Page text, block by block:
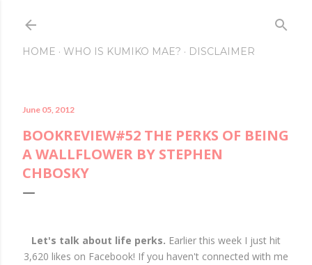
Skip to main content
HOME WHO IS KUMIKO MAE? DISCLAIMER
June 05, 2012
BOOKREVIEW#52 THE PERKS OF BEING
A WALLFLOWER BY STEPHEN
CHBOSKY
Let's talk about life perks. Earlier this week I just hit
3,620 likes on Facebook! If you haven't connected with me